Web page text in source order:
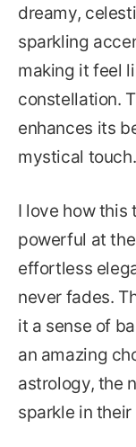
dreamy,
sparkling
making it feel
constellation.
enhances its
mystical touch.
I love how this
powerful at
effortless
never fades.
it a sense of
an amazing
astrology, the
sparkle in their